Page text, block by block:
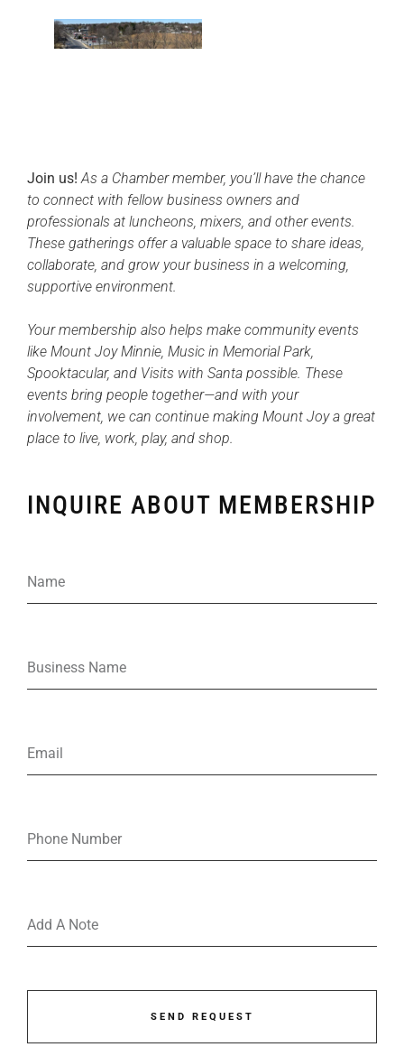
Join us! As a Chamber member, you’ll have the chance
to connect with fellow business owners and
professionals at luncheons, mixers, and other events.
These gatherings offer a valuable space to share ideas,
collaborate, and grow your business in a welcoming,
supportive environment.
Your membership also helps make community events
like Mount Joy Minnie, Music in Memorial Park,
Spooktacular, and Visits with Santa possible. These
events bring people together—and with your
involvement, we can continue making Mount Joy a great
place to live, work, play, and shop.
INQUIRE ABOUT MEMBERSHIP
SEND REQUEST